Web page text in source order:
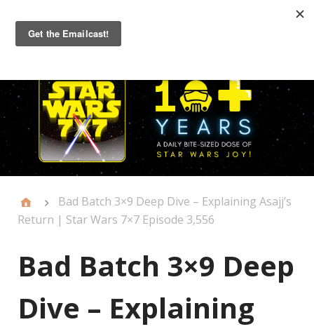
Primary
Menu
Bad Batch 3×9 Deep Dive – Explaining Asajj’s
Return | Star Wars 7×7 Episode 3,556
Bad Batch 3×9 Deep
Dive – Explaining